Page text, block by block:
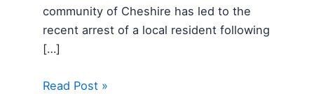
community of Cheshire has led to the
recent arrest of a local resident following
[…]
Read Post »